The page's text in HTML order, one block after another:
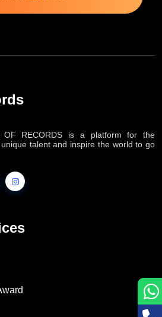
OF RECORDS is a platform for the
talent and inspire the world to go